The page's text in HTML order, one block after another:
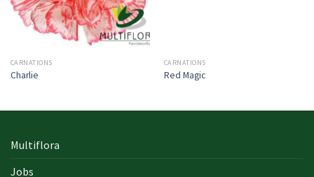
CARNATIONS
Charlie
CARNATIONS
Red Magic
Multiflora
Jobs